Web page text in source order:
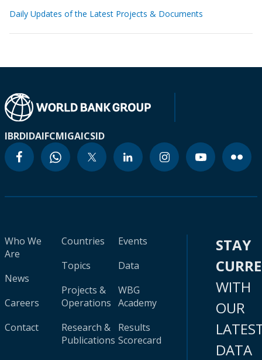
Daily Updates of the Latest Projects & Documents
IBRDIDAIFCMIGAICSID
Who We
Are
News
Careers
Contact
Countries
Topics
Projects &
Operations
Research &
Publications
Events
Data
WBG
Academy
Results
Scorecard
STAY
WITH
OUR
DATA